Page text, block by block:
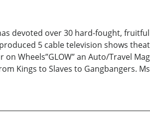
devoted over 30 hard-fought,
5 cable television shows
Wheels”GLOW” an Auto/Travel
Kings to Slaves to Gangbangers.